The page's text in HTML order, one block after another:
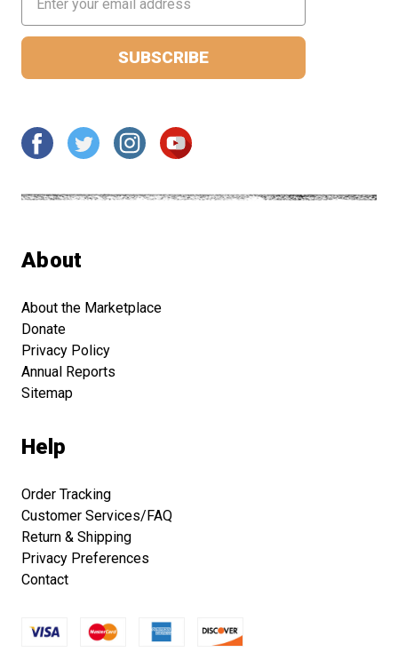
Address
About
About the Marketplace
Donate
Privacy Policy
Annual Reports
Sitemap
Help
Order Tracking
Customer Services/FAQ
Return & Shipping
Privacy Preferences
Contact